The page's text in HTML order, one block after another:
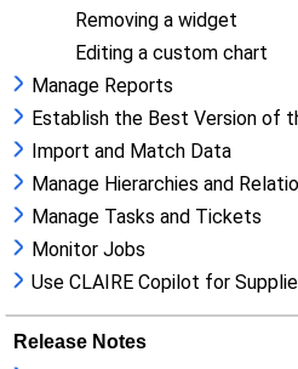
Removing a widget
Editing a custom chart
Manage Reports
Establish the Best Version of
Import and Match Data
Manage Hierarchies and
Manage Tasks and Tickets
Monitor Jobs
Use CLAIRE Copilot for
Release Notes